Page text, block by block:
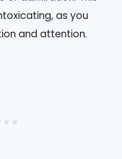
as you
and attention.